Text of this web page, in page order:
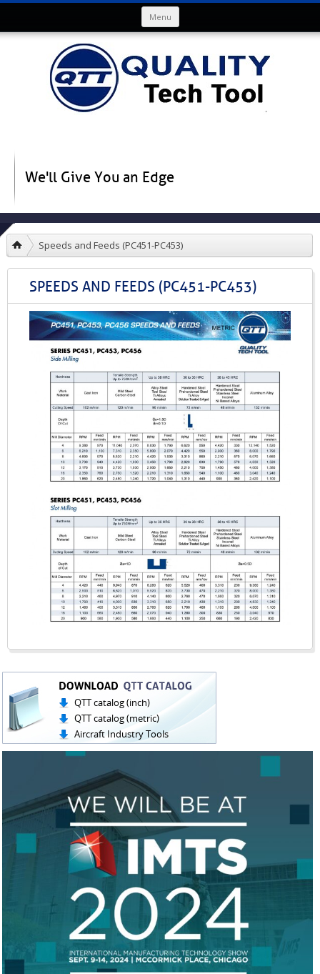
Menu
Skip to content
We'll Give You an Edge
Speeds and Feeds (PC451-PC453)
SPEEDS AND FEEDS (PC451-PC453)
QTT catalog (inch)
QTT catalog (metric)
Aircraft Industry Tools